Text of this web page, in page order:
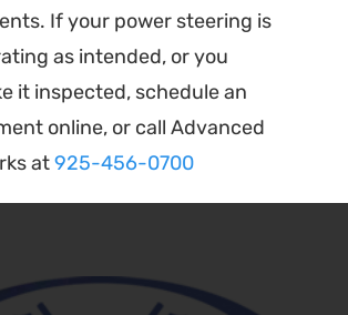
If your power steering is
as intended, or you
it inspected, schedule an
online, or call Advanced
at925-456-0700